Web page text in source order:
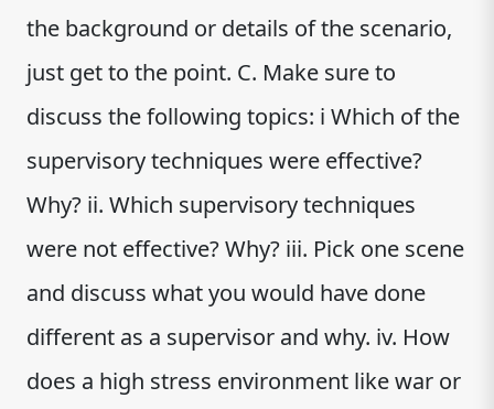
the background or details of the scenario,
just get to the point. C. Make sure to
discuss the following topics: i Which of the
supervisory techniques were effective?
Why? ii. Which supervisory techniques
were not effective? Why? iii. Pick one scene
and discuss what you would have done
different as a supervisor and why. iv. How
does a high stress environment like war or